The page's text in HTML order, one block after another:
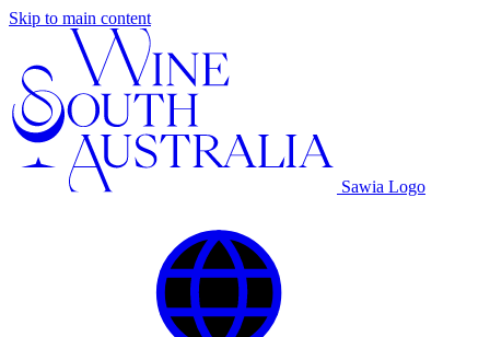
Skip to main content
Sawia Logo